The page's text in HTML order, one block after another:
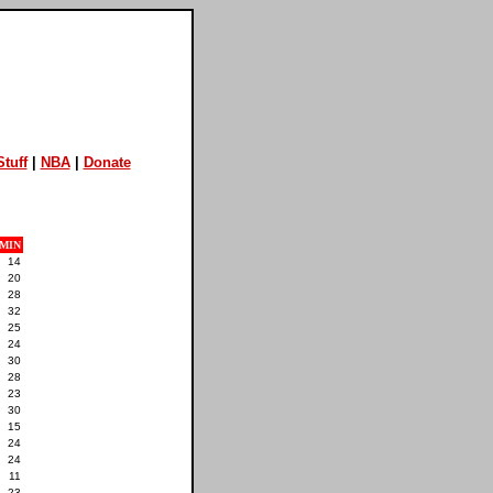
| NBA| Donate
14
20
28
32
25
24
30
28
23
30
15
24
24
11